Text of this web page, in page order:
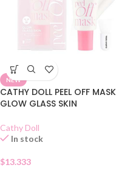
NEW
CATHY DOLL PEEL OFF MASK
GLOW GLASS SKIN
Cathy Doll
In stock
$13.333